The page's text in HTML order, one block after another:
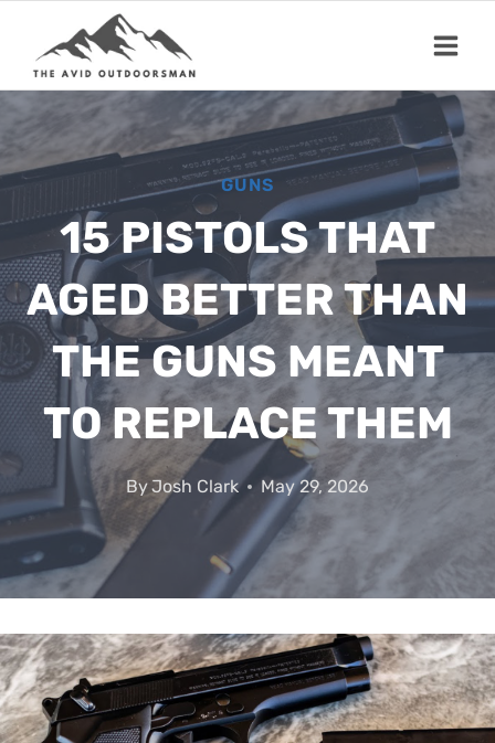
content
GUNS
15 PISTOLS THAT
AGED BETTER THAN
THE GUNS MEANT
TO REPLACE THEM
ByJosh Clark May 29, 2026